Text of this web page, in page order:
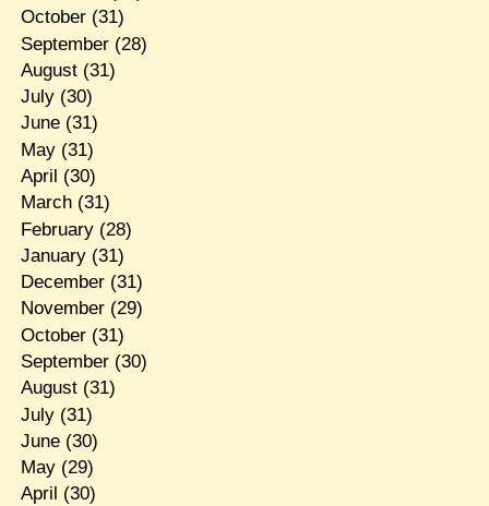
October(31)
September(28)
August(31)
July(30)
June(31)
May(31)
April (30)
March(31)
February(28)
January(31)
December(31)
November(29)
October(31)
September(30)
August(31)
July(31)
June(30)
May(29)
April (30)